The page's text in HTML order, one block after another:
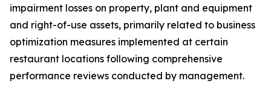
impairment losses on property, plant and equipment
and right-of-use assets, primarily related to business
optimization measures implemented at certain
restaurant locations following comprehensive
performance reviews conducted by management.